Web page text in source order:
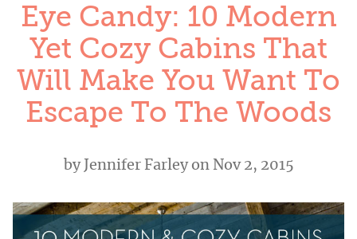
Eye Candy: 10 Modern
Yet Cozy Cabins That
Will Make You Want To
Escape To The Woods
by Jennifer Farleyon Nov 2, 2015